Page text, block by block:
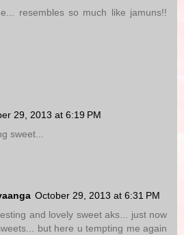
resembles so much like jamuns!!
29, 2013 at 6:19 PM
sweet...
October 29, 2013 at 6:31 PM
and lovely sweet aks... just now
but here u tempting me again